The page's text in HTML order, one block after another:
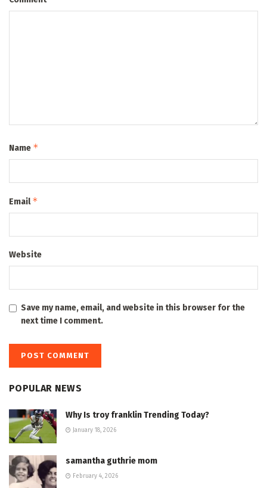
Name *
Email*
Website
Save my name, email, and website in this browser for the
next time I comment.
POPULAR NEWS
Why Is troy franklin Trending Today?
January 18, 2026
samantha guthrie mom
February 4, 2026